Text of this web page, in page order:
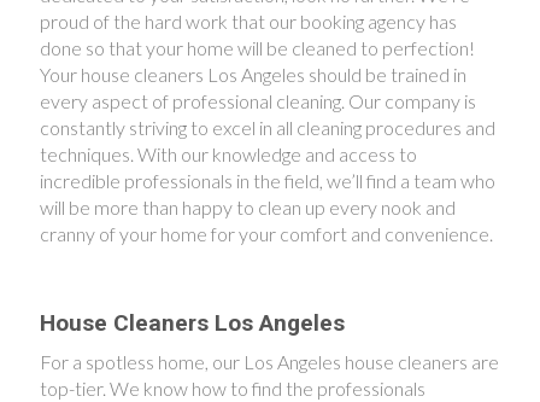
proud of the hard work that our booking agency has
done so that your home will be cleaned to perfection!
Your house cleaners Los Angeles should be trained in
every aspect of professional cleaning. Our company is
constantly striving to excel in all cleaning procedures and
techniques. With our knowledge and access to
incredible professionals in the field, we’ll find a team who
will be more than happy to clean up every nook and
cranny of your home for your comfort and convenience.
House Cleaners Los Angeles
For a spotless home, our Los Angeles house cleaners are
top-tier. We know how to find the professionals